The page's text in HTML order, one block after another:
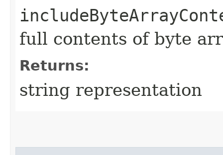
full contents of byte
Returns:
string representation